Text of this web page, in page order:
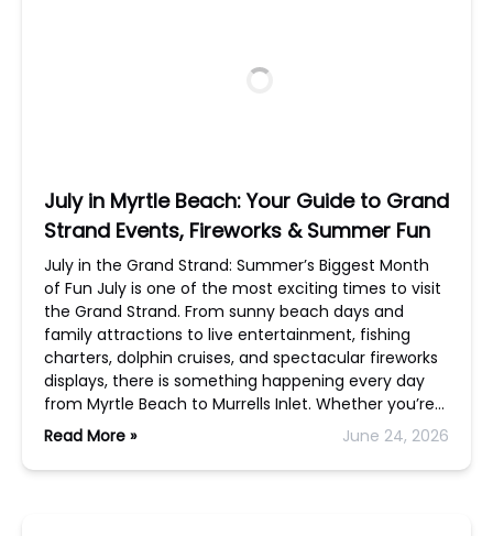
July in Myrtle Beach: Your Guide to Grand
Strand Events, Fireworks & Summer Fun
July in the Grand Strand: Summer’s Biggest Month
of Fun July is one of the most exciting times to visit
the Grand Strand. From sunny beach days and
family attractions to live entertainment, fishing
charters, dolphin cruises, and spectacular fireworks
displays, there is something happening every day
from Myrtle Beach to Murrells Inlet. Whether you’re…
Read More »
June 24, 2026